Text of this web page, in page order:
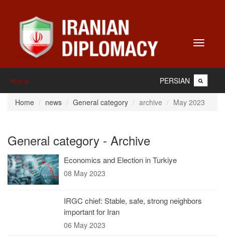
Toggle
Home PERSIAN
Home news General category archive May 2023
General category - Archive
Economics and Election in Turkiye
08 May 2023
IRGC chief: Stable, safe, strong neighbors
important for Iran
06 May 2023